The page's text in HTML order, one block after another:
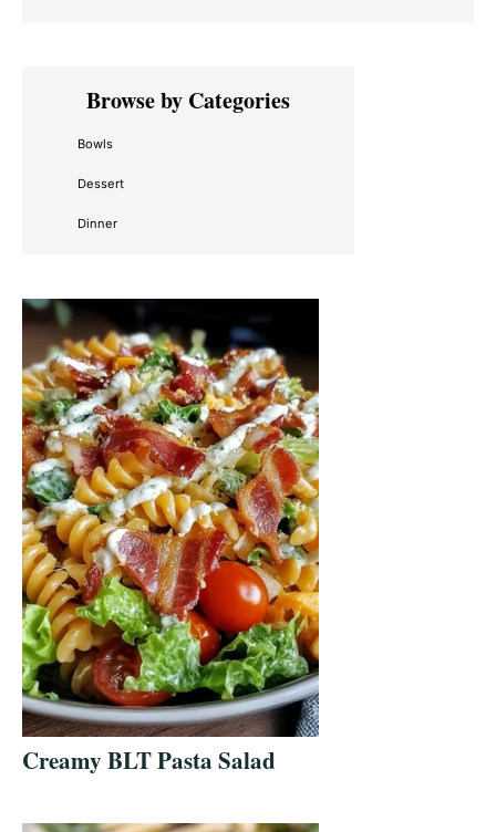
Primary
SidebarBrowse by Categories
Bowls
Dessert
Dinner
Creamy BLT Pasta Salad